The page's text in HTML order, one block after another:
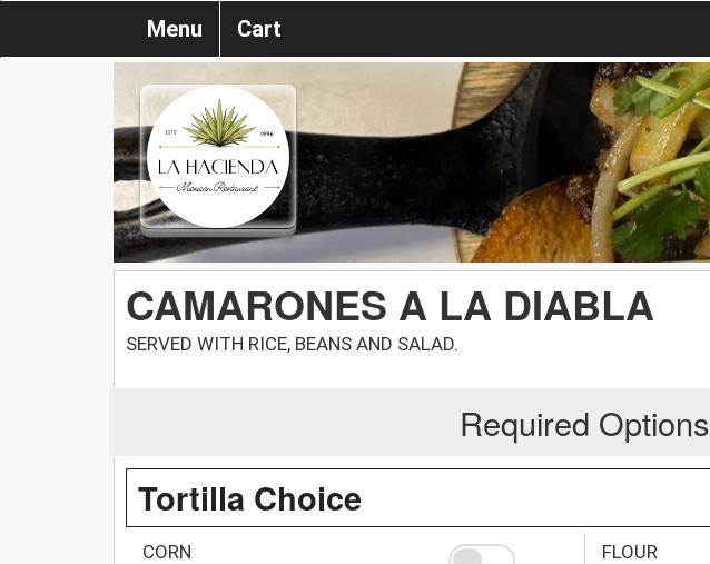
Menu Cart
CAMARONES A LA DIABLA
SERVED WITH RICE, BEANS AND SALAD.
Required Options
Tortilla Choice
CORN FLOUR